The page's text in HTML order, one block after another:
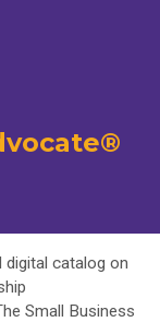
catalog on
Small Business